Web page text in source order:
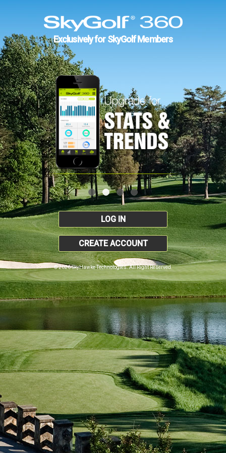
Exclusively for SkyGolf Members
LOG IN
CREATE ACCOUNT
© 2026 SkyHawke Technologies. All Right Reserved.